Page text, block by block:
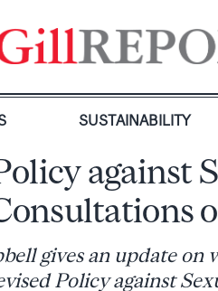
SUSTAINABILITY
against
gives an update
Policy against